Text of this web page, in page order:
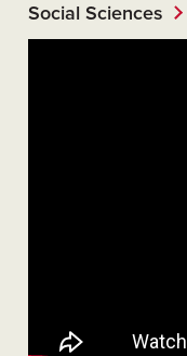
Social Sciences